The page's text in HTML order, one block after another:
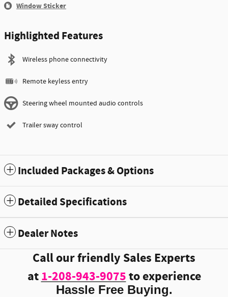
Window Sticker
Highlighted Features
Wireless phone connectivity
Remote keyless entry
Steering wheel mounted audio controls
Trailer sway control
Included Packages & Options
Detailed Specifications
Dealer Notes
Call our friendly Sales Experts
at1-208-943-9075to experience
Hassle Free Buying.